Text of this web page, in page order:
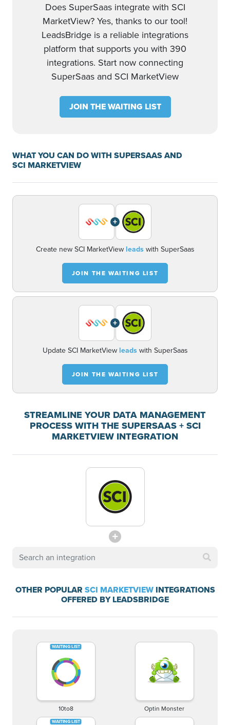
Does SuperSaas integrate with SCI
MarketView? Yes, thanks to our tool!
LeadsBridge is a reliable integrations
platform that supports you with 390
integrations. Start now connecting
SuperSaas and SCI MarketView
JOIN THE WAITING LIST
WHAT YOU CAN DO WITH SUPERSAAS AND
SCI MARKETVIEW
+
Create new SCI MarketView leadswith SuperSaas
JOIN THE WAITING LIST
+
Update SCI MarketView leadswith SuperSaas
JOIN THE WAITING LIST
STREAMLINE YOUR DATA MANAGEMENT
PROCESS WITH THE SUPERSAAS + SCI
MARKETVIEW INTEGRATION
OTHER POPULAR SCI MARKETVIEWINTEGRATIONS
OFFERED BY LEADSBRIDGE
10to8 Optin Monster